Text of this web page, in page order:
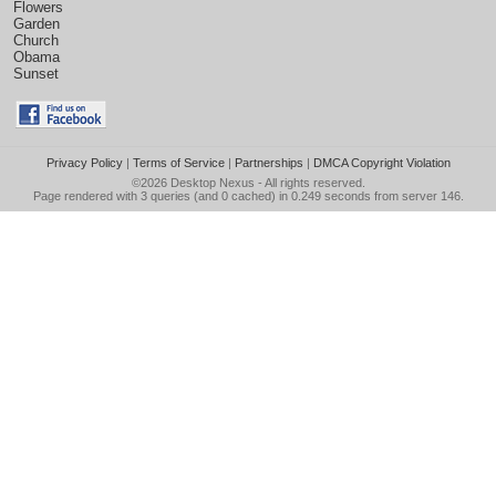
Flowers
Garden
Church
Obama
Sunset
Privacy Policy| Terms of Service| Partnerships | DMCA Copyright Violation
©2026 Desktop Nexus - All rights reserved.
Page rendered with 3 queries (and 0 cached) in 0.249 seconds from server 146.